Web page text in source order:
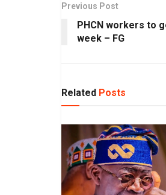
Previous Post
PHCN workers to
week – FG
Related Posts